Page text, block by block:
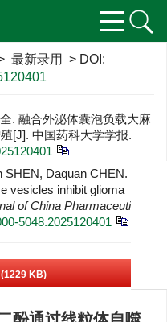
最新录用 > DOI:
. 融合外泌体囊泡负载大麻
[J]. 中国药科大学学报.
SHEN, Daquan CHEN.
vesicles inhibit glioma
of China Pharmaceutical
5048.2025120401
(1229 KB)